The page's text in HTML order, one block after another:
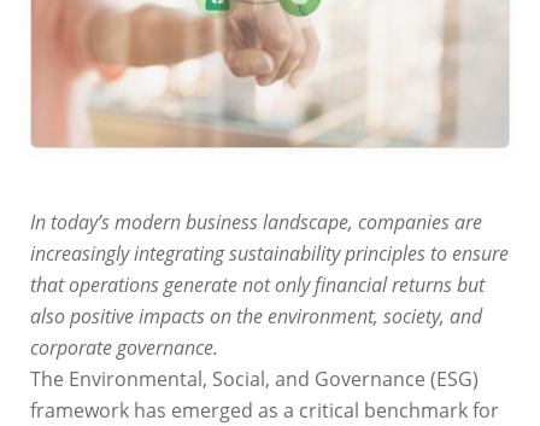
In today’s modern business landscape, companies are
increasingly integrating sustainability principles to ensure
that operations generate not only financial returns but
also positive impacts on the environment, society, and
corporate governance.
The Environmental, Social, and Governance (ESG)
framework has emerged as a critical benchmark for